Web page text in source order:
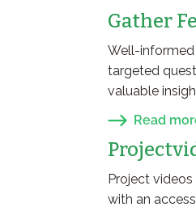
Gather
Well-
targeted
valuable
Read
Project
with an